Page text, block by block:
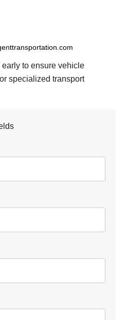
to ensure vehicle
specialized transport